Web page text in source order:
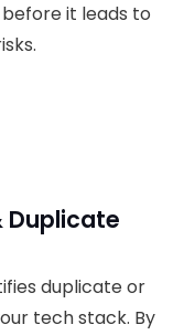
it leads to
Duplicate
duplicate or
tech stack. By